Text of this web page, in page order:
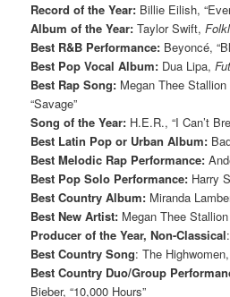
Record of the Year: Billie Eilish,
Album of the Year: Taylor Swift,
Best R&B Performance: Beyoncé,
Best Pop Vocal Album: Dua Lipa,
Best Rap Song: Megan Thee
“Savage”
Song of the Year: H.E.R., “I Can’t
Best Latin Pop or Urban Album:
Best Melodic Rap Performance:
Best Pop Solo Performance: Harry
Best Country Album: Miranda
Best New Artist: Megan Thee Stallion
Producer of the Year, Non-Classical
Best Country Song: The
Best Country Duo/Group
Bieber, “10,000 Hours”